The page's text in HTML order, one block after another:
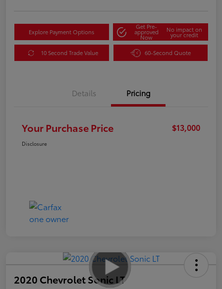
Explore Payment Options
Get Pre-
approved
Now
No impact on
your credit
10 Second Trade Value 60-Second Quote
Details Pricing
Your Purchase Price $13,000
Disclosure
2020 Chevrolet Sonic LT